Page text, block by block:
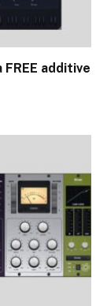
FREE additive